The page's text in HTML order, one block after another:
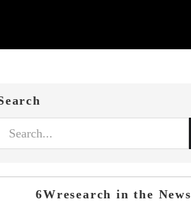
6Wresearch in the News